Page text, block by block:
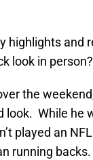
highlights
look in person?
the
look. While he
played an
running backs.